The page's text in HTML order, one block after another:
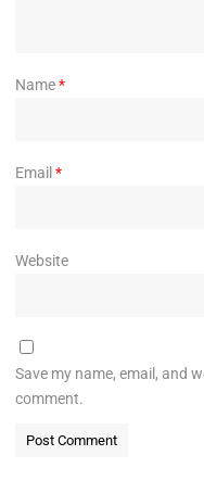
Name*
Email *
Website
Save my name, email, and
comment.